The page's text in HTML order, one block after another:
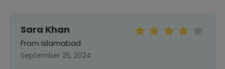
Sara Khan
From Islamabad
September 25, 2024